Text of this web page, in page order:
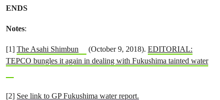
ENDS
Notes:
[1] The Asahi Shimbun (October 9, 2018). EDITORIAL:
TEPCO bungles it again in dealing with Fukushima tainted water
[2] See link to GP Fukushima water report.